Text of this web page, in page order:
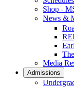
Shop -
News &
Media
Admissions